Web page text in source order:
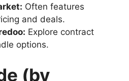
Often features
and deals.
Explore contract
options.
(by